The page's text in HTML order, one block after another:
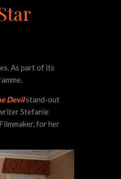
As part of its
Devilstand-out
Stefanie
for her